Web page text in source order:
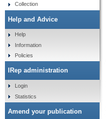
Collection
Help and Advice
Help
Information
Policies
IRep administration
Login
Statistics
Amend your publication